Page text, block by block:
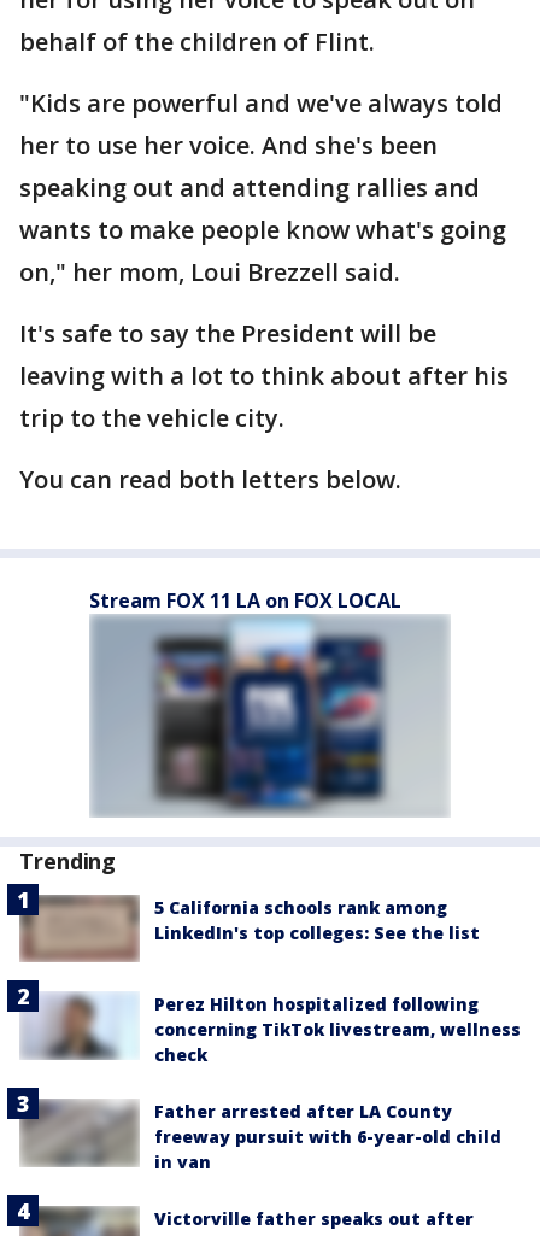
behalf of the children of Flint.
"Kids are powerful and we've always told
her to use her voice. And she's been
speaking out and attending rallies and
wants to make people know what's going
on," her mom, Loui Brezzell said.
It's safe to say the President will be
leaving with a lot to think about after his
trip to the vehicle city.
You can read both letters below.
Stream FOX 11 LA on FOX LOCAL
Trending
5 California schools rank among
LinkedIn's top colleges: See the list
Perez Hilton hospitalized following
concerning TikTok livestream, wellness
check
Father arrested after LA County
freeway pursuit with 6-year-old child
in van
Victorville father speaks out after